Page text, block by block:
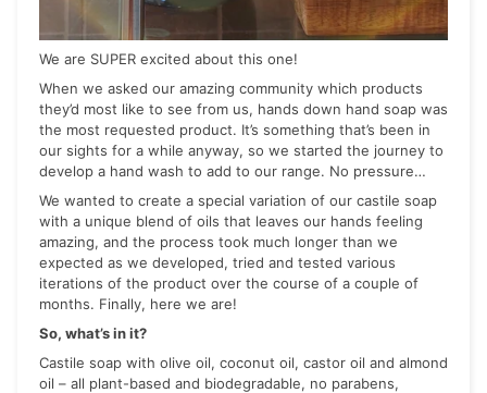
We are SUPER excited about this one!
When we asked our amazing community which products
they’d most like to see from us, hands down hand soap was
the most requested product. It’s something that’s been in
our sights for a while anyway, so we started the journey to
develop a hand wash to add to our range. No pressure…
We wanted to create a special variation of our castile soap
with a unique blend of oils that leaves our hands feeling
amazing, and the process took much longer than we
expected as we developed, tried and tested various
iterations of the product over the course of a couple of
months. Finally, here we are!
So, what’s in it?
Castile soap with olive oil, coconut oil, castor oil and almond
oil – all plant-based and biodegradable, no parabens,